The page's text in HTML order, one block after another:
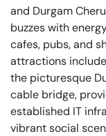
and Durgam
buzzes with
cafes, pubs, and
attractions
the picturesque
cable bridge,
established IT
vibrant social